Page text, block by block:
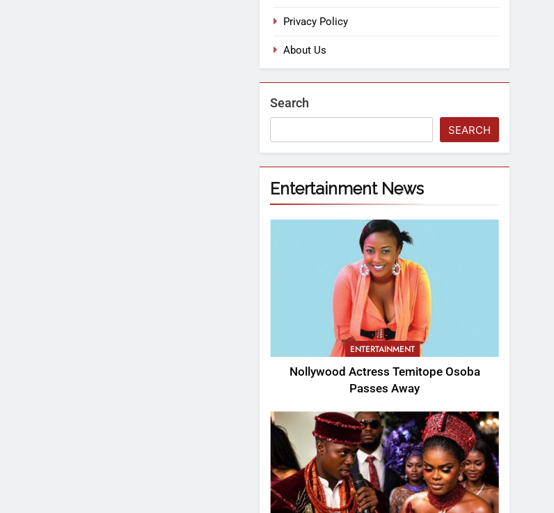
Privacy Policy
About Us
Search
SEARCH
Entertainment News
ENTERTAINMENT
Nollywood Actress Temitope Osoba
Passes Away